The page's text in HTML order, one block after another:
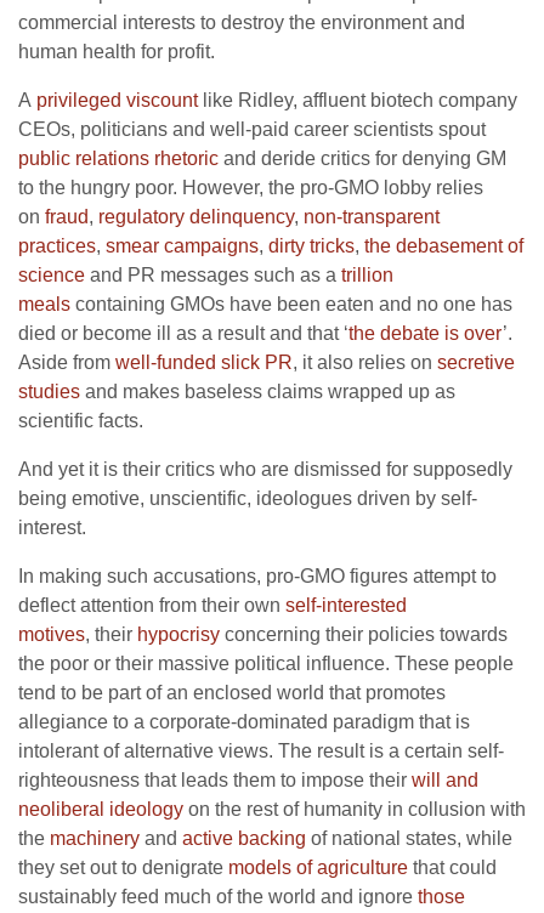
commercial interests to destroy the environment and
human health for profit.
A privileged viscountlike Ridley, affluent biotech company
CEOs, politicians and well-paid career scientists spout
public relations rhetoric and deride critics for denying GM
to the hungry poor. However, the pro-GMO lobby relies
on fraud, regulatory delinquency, non-transparent
practices, smear campaigns, dirty tricks, the debasement of
science and PR messages such as a trillion
meals containing GMOs have been eaten and no one has
died or become ill as a result and that ‘the debate is over’.
Aside from well-funded slick PR, it also relies on secretive
studies and makes baseless claims wrapped up as
scientific facts.
And yet it is their critics who are dismissed for supposedly
being emotive, unscientific, ideologues driven by self-
interest.
In making such accusations, pro-GMO figures attempt to
deflect attention from their own self-interested
motives, their hypocrisy concerning their policies towards
the poor or their massive political influence. These people
tend to be part of an enclosed world that promotes
allegiance to a corporate-dominated paradigm that is
intolerant of alternative views. The result is a certain self-
righteousness that leads them to impose their will and
neoliberal ideology on the rest of humanity in collusion with
the machinery and active backing of national states, while
they set out to denigrate models of agriculture that could
sustainably feed much of the world and ignore those